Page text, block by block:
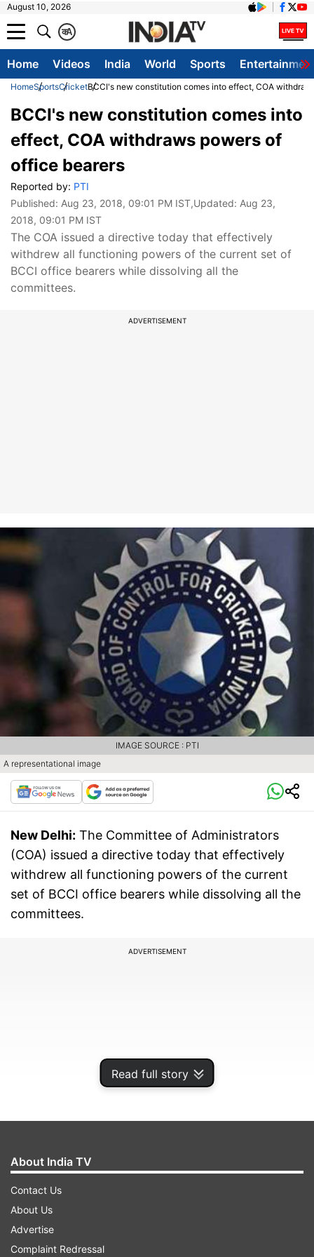
August 10, 2026
A
क
Home Videos India World Sports
HomeSportsCricketBCCI's new constitution comes into effect, COA
Read full story
BCCI's new constitution comes into
effect, COA withdraws powers of
office bearers
Reported by: PTI
Published: Aug 23, 2018, 09:01 PM IST,Updated: Aug 23,
2018, 09:01 PM IST
The COA issued a directive today that effectively
withdrew all functioning powers of the current set of
BCCI office bearers while dissolving all the
committees.
ADVERTISEMENT
A representational image
IMAGE SOURCE : PTI
New Delhi: The Committee of Administrators
(COA) issued a directive today that effectively
withdrew all functioning powers of the current
set of BCCI office bearers while dissolving all the
committees.
ADVERTISEMENT
With new BCCI constitution coming into effect,
the COA termed the old 'Constitution' as
"extinguished".
About India TV
Contact Us
About Us
Advertise
Complaint Redressal